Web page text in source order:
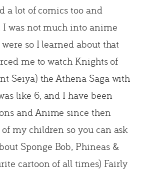
a lot of comics too and
I was not much into anime
so I learned about that
me to watch Knights of
Seiya) the Athena Saga with
like 6, and I have been
and Anime since then
my children so you can ask
Sponge Bob, Phineas &
cartoon of all times) Fairly